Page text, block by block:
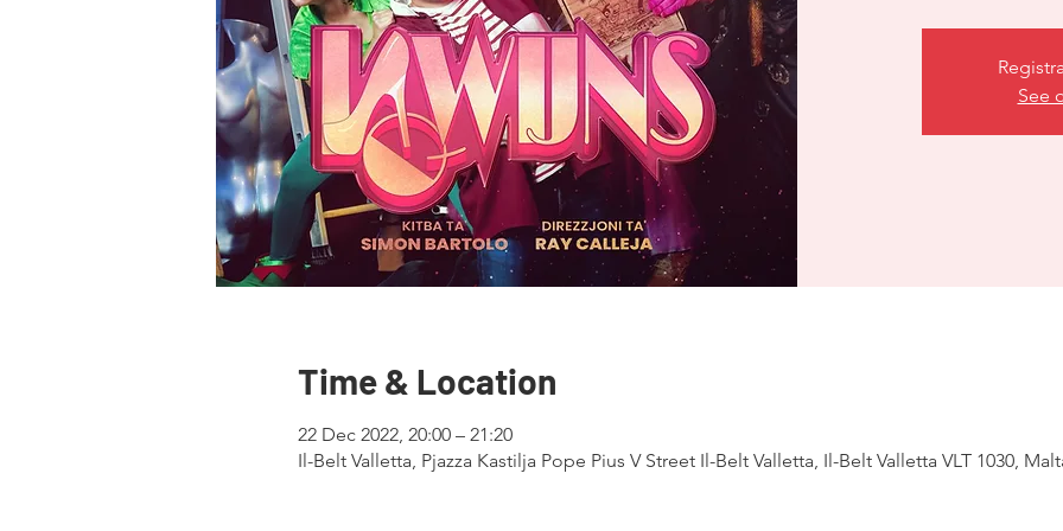
See
Time & Location
22 Dec 2022, 20:00 – 21:20
Il-Belt Valletta, Pjazza Kastilja Pope Pius V Street Il-Belt Valletta, Il-Belt Valletta VLT 1030,